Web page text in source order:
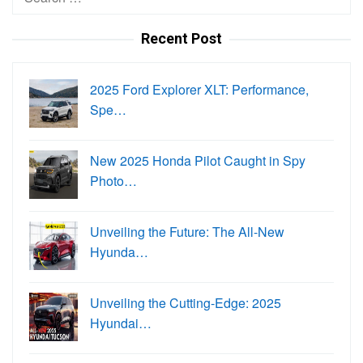
Recent Post
2025 Ford Explorer XLT: Performance,
Spe…
New 2025 Honda Pilot Caught in Spy
Photo…
Unveiling the Future: The All-New
Hyunda…
Unveiling the Cutting-Edge: 2025
Hyundai…